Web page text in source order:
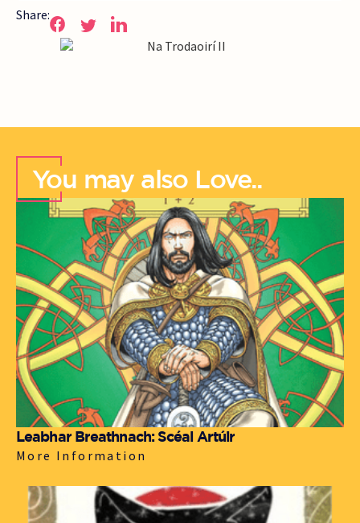
Share:
You may also Love..
Leabhar Breathnach: Scéal Artúir
More Information